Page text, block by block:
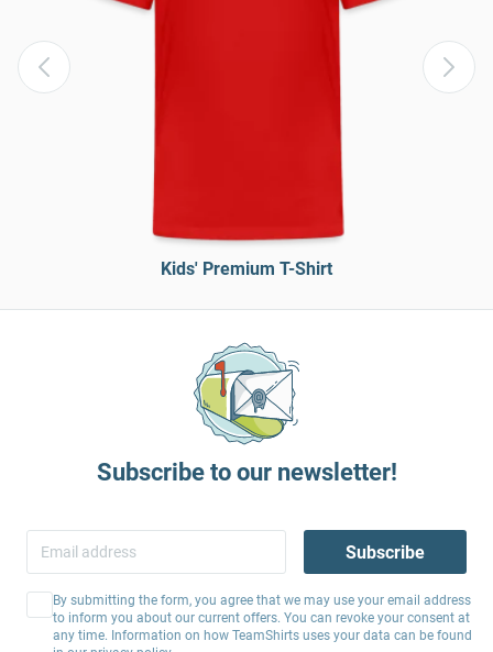
Kids' Premium T-Shirt
Subscribe to our newsletter!
Subscribe
By submitting the form, you agree that we may use your email address
to inform you about our current offers. You can revoke your consent at
any time. Information on how TeamShirts uses your data can be found